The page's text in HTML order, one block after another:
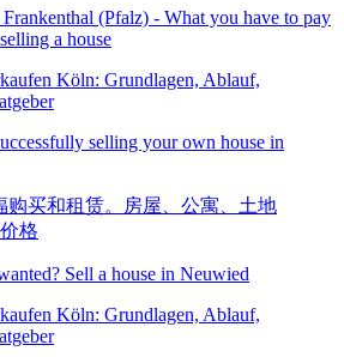
(Pfalz) - What you have to pay
a house
selling your own house in
Sell a house in Neuwied